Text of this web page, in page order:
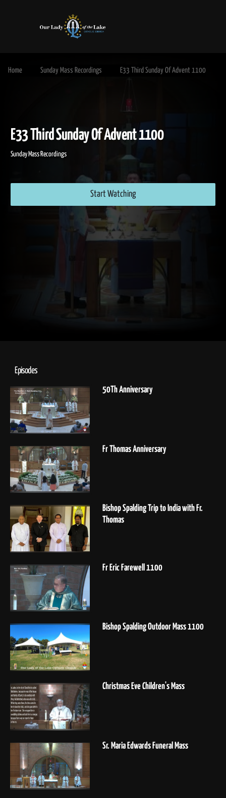
Home Sunday Mass Recordings E33 Third Sunday Of Advent 1100
E33 Third Sunday Of Advent 1100
Start Watching
Episodes
50Th Anniversary
Fr Thomas Anniversary
Bishop Spalding Trip to India with Fr.
Thomas
Fr Eric Farewell 1100
Bishop Spalding Outdoor Mass 1100
Christmas Eve Children's Mass
Sr. Maria Edwards Funeral Mass